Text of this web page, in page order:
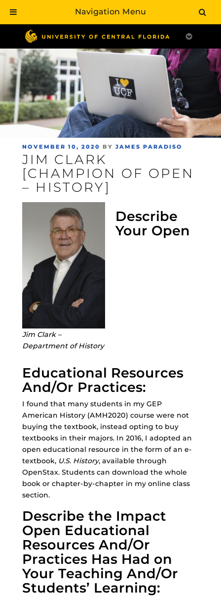
main
content
POSTED
ON
NOVEMBER 10, 2020 BY JAMES PARADISO
JIM CLARK
[CHAMPION OF OPEN
– HISTORY]
Jim Clark –
Department of History
Describe
Your Open
Educational Resources
And/Or Practices:
I found that many students in my GEP
American History (AMH2020) course were not
buying the textbook, instead opting to buy
textbooks in their majors. In 2016, I adopted an
open educational resource in the form of an e-
textbook, U.S. History, available through
OpenStax. Students can download the whole
book or chapter-by-chapter in my online class
section.
Describe the Impact
Open Educational
Resources And/Or
Practices Has Had on
Your Teaching And/Or
Students’ Learning:
Navigation Menu